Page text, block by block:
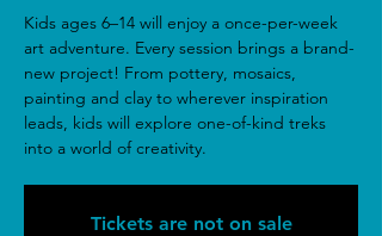
Kids ages 6–14 will enjoy a once-per-week
art adventure. Every session brings a brand-
new project! From pottery, mosaics,
painting and clay to wherever inspiration
leads, kids will explore one-of-kind treks
into a world of creativity.
Tickets are not on sale